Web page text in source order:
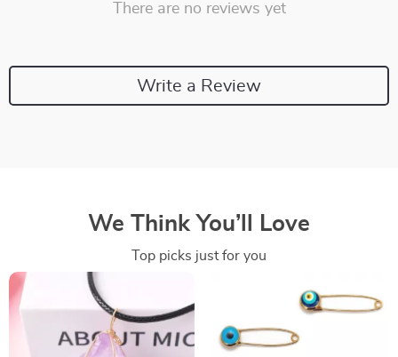
There are no reviews yet
Write a Review
We Think You’ll Love
Top picks just for you